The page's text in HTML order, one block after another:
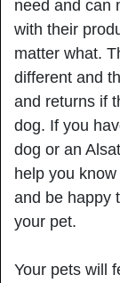
need and can
with their
matter what.
different and
and returns if
dog. If you
dog or an
help you
and be happy
your pet.
Your pets will